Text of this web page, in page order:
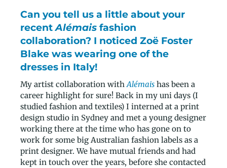
Can you tell us a little about your
recentAlémais fashion
collaboration? I noticed Zoë Foster
Blake was wearing one of the
dresses in Italy!
My artist collaboration withAlémais has been a
career highlight for sure! Back in my uni days (I
studied fashion and textiles) I interned at a print
design studio in Sydney and met a young designer
working there at the time who has gone on to
work for some big Australian fashion labels as a
print designer. We have mutual friends and had
kept in touch over the years, before she contacted